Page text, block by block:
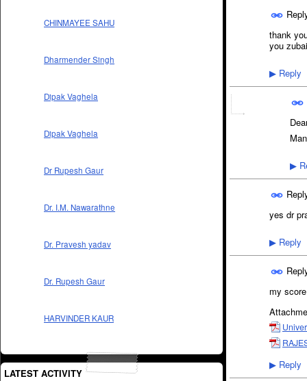
CHINMAYEE SAHU
Dharmender Singh
Dipak Vaghela
Dipak Vaghela
Dr Rupesh Gaur
Dr. I.M. Nawarathne
Dr. Pravesh yadav
Dr. Rupesh Gaur
HARVINDER KAUR
LATEST ACTIVITY
thank
you
▶ Reply
▶
yes dr
▶ Reply
my
▶ Reply